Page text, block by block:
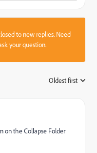
to new replies. Need
your question.
Oldest first
on the Collapse Folder